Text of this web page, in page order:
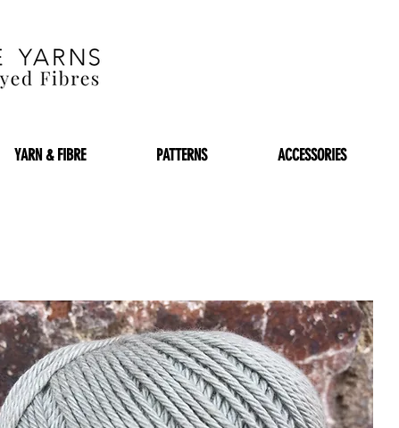
YARN & FIBRE PATTERNS ACCESSORIES